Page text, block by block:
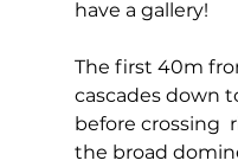
have a gallery!
The first 40m
cascades down
before crossing
the broad